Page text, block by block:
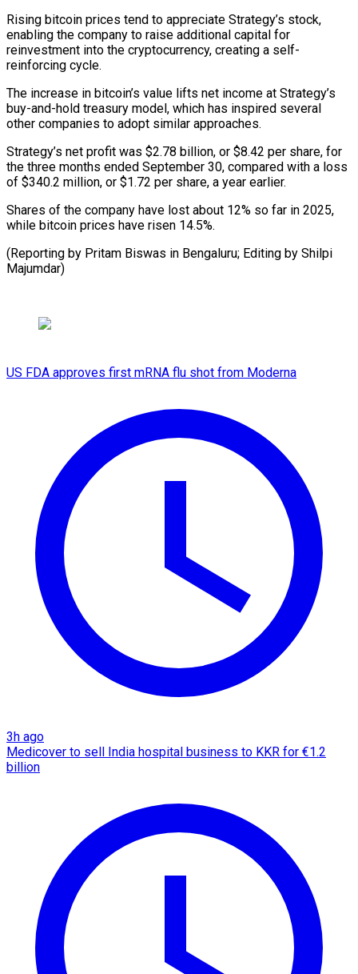
Rising bitcoin prices tend to appreciate Strategy’s stock,
enabling the company to raise additional capital for
reinvestment into the cryptocurrency, creating a self-
reinforcing cycle.
The increase in bitcoin’s value lifts net income at Strategy’s
buy-and-hold treasury model, which has inspired several
other companies to adopt similar approaches.
Strategy’s net profit was $2.78 billion, or $8.42 per share, for
the three months ended September 30, compared with a loss
of $340.2 million, or $1.72 per share, a year earlier.
Shares of the company have lost about 12% so far in 2025,
while bitcoin prices have risen 14.5%.
(Reporting by Pritam Biswas in Bengaluru; Editing by Shilpi
Majumdar)
US FDA approves first mRNA flu shot from Moderna
3h ago
Medicover to sell India hospital business to KKR for €1.2
billion